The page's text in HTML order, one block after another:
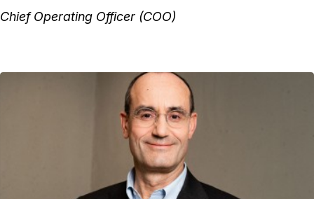
Chief Operating Officer (COO)